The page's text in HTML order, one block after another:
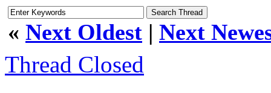
« Next Oldest | Next
Thread Closed